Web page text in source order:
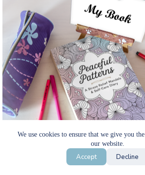
We use cookies to ensure that we give you
our website.
Accept Decline